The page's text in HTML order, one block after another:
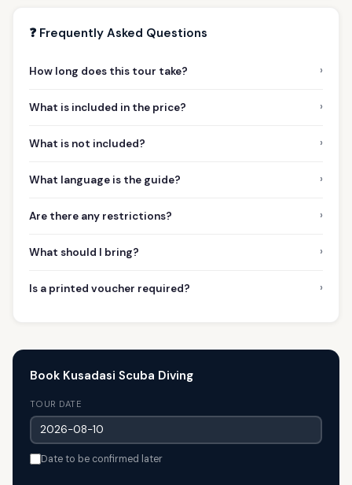
❓ Frequently Asked Questions
How long does this tour take? ›
What is included in the price? ›
What is not included? ›
What language is the guide? ›
Are there any restrictions? ›
What should I bring? ›
Is a printed voucher required? ›
Book Kusadasi Scuba Diving
TOUR DATE
Date to be confirmed later